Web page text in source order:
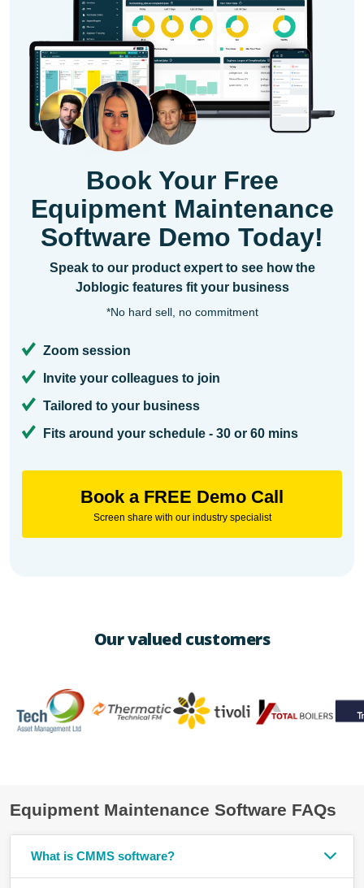
Book Your Free
Equipment Maintenance
Software Demo Today!
Speak to our product expert to see how the
Joblogic features fit your business
*No hard sell, no commitment
Zoom session
Invite your colleagues to join
Tailored to your business
Fits around your schedule - 30 or 60 mins
Book a FREE Demo Call
Screen share with our industry specialist
Our valued customers
Equipment Maintenance Software FAQs
What is CMMS software?